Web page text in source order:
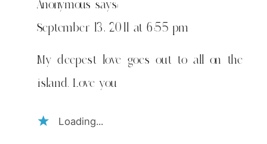
Anonymous says:
September 13, 2011 at 6:55 pm
My deepest love goes out to all on the
island. Love you
Loading...